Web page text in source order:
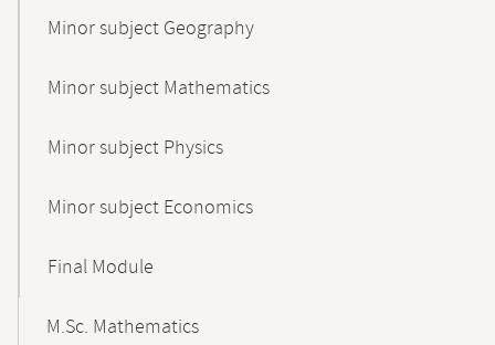
Minor subject Geography
Minor subject Mathematics
Minor subject Physics
Minor subject Economics
Final Module
M.Sc. Mathematics